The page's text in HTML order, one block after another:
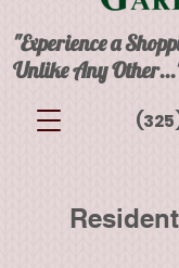
"Experience a
Unlike Any